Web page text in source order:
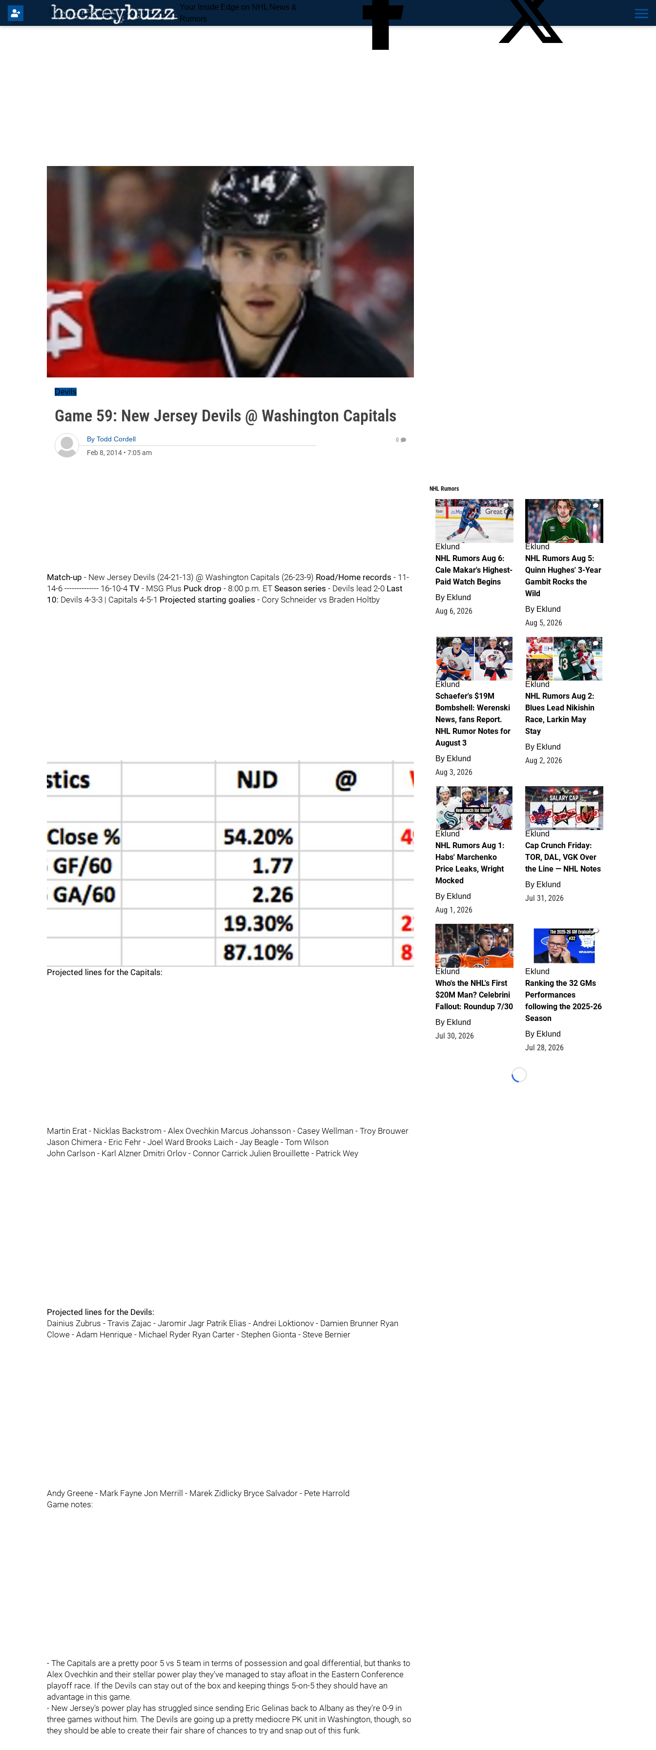
Your Inside Edge on NHL News &
Rumors
Devils
Game 59: New Jersey Devils @ Washington Capitals
By Todd Cordell
Feb 8, 2014 • 7:05 am
0
Match-up - New Jersey Devils (24-21-13) @ Washington Capitals (26-23-9) Road/Home records - 11-
14-6 -------------- 16-10-4TV - MSG Plus Puck drop - 8:00 p.m. ET Season series - Devils lead 2-0 Last
10: Devils 4-3-3 | Capitals 4-5-1 Projected starting goalies - Cory Schneider vs Braden Holtby
Projected lines for the Capitals:
Martin Erat - Nicklas Backstrom - Alex Ovechkin Marcus Johansson - Casey Wellman - Troy Brouwer
Jason Chimera - Eric Fehr - Joel Ward Brooks Laich - Jay Beagle - Tom Wilson
John Carlson - Karl Alzner Dmitri Orlov - Connor Carrick Julien Brouillette - Patrick Wey
Projected lines for the Devils:
Dainius Zubrus - Travis Zajac - Jaromir Jagr Patrik Elias - Andrei Loktionov - Damien Brunner Ryan
Clowe - Adam Henrique - Michael Ryder Ryan Carter - Stephen Gionta - Steve Bernier
Andy Greene - Mark Fayne Jon Merrill - Marek Zidlicky Bryce Salvador - Pete Harrold
Game notes:
- The Capitals are a pretty poor 5 vs 5 team in terms of possession and goal differential, but thanks to
Alex Ovechkin and their stellar power play they've managed to stay afloat in the Eastern Conference
playoff race. If the Devils can stay out of the box and keeping things 5-on-5 they should have an
advantage in this game.
- New Jersey's power play has struggled since sending Eric Gelinas back to Albany as they're 0-9 in
three games without him. The Devils are going up a pretty mediocre PK unit in Washington, though, so
they should be able to create their fair share of chances to try and snap out of this funk.
NHL Rumors
6
Eklund
NHL Rumors Aug 6:
Cale Makar's Highest-
Paid Watch Begins
By Eklund
Aug 6, 2026
7
Eklund
NHL Rumors Aug 5:
Quinn Hughes' 3-Year
Gambit Rocks the
Wild
By Eklund
Aug 5, 2026
4
Eklund
Schaefer's $19M
Bombshell: Werenski
News, fans Report.
NHL Rumor Notes for
August 3
By Eklund
Aug 3, 2026
2
Eklund
NHL Rumors Aug 2:
Blues Lead Nikishin
Race, Larkin May
Stay
By Eklund
Aug 2, 2026
1
Eklund
NHL Rumors Aug 1:
Habs' Marchenko
Price Leaks, Wright
Mocked
By Eklund
Aug 1, 2026
0
Eklund
Cap Crunch Friday:
TOR, DAL, VGK Over
the Line — NHL Notes
By Eklund
Jul 31, 2026
1
Eklund
Who's the NHL's First
$20M Man? Celebrini
Fallout: Roundup 7/30
By Eklund
Jul 30, 2026
1
Eklund
Ranking the 32 GMs
Performances
following the 2025-26
Season
By Eklund
Jul 28, 2026
Loading...